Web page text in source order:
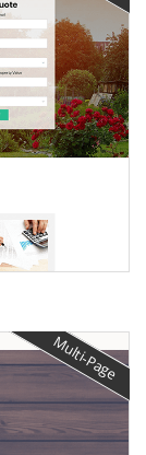
Multi-Page